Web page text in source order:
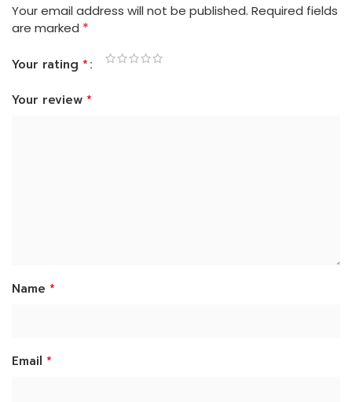
Your email address will not be published. Required fields
are marked *
Your rating *
Your review *
Name *
Email *